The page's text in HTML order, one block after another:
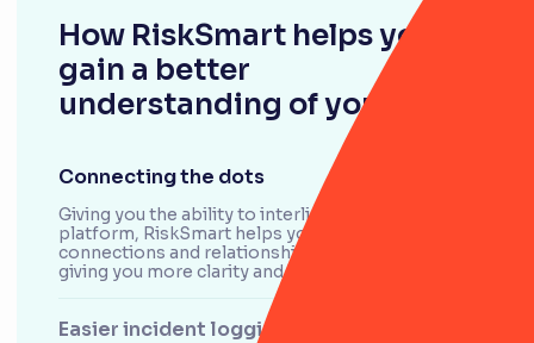
How RiskSmart helps you
gain a better
understanding of your risks
Connecting the dots
Giving you the ability to interlink any object in the
platform, RiskSmart helps you see the
connections and relationships between them,
giving you more clarity and less guesswork.
Easier incident logging